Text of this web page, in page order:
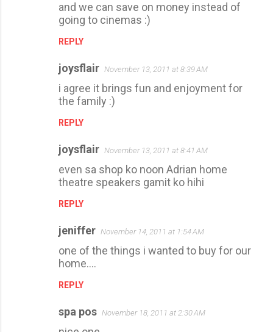
and we can save on money instead of
going to cinemas :)
REPLY
joysflair November 13, 2011 at 8:39 AM
i agree it brings fun and enjoyment for
the family :)
REPLY
joysflair November 13, 2011 at 8:41 AM
even sa shop ko noon Adrian home
theatre speakers gamit ko hihi
REPLY
jeniffer November 14, 2011 at 1:54 AM
one of the things i wanted to buy for our
home....
REPLY
spa pos November 18, 2011 at 2:30 AM